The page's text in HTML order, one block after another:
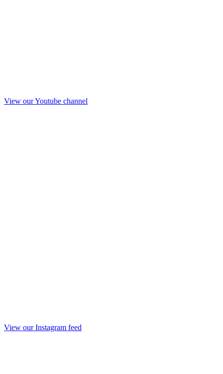
View our Youtube channel
View our Instagram feed